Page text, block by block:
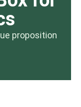
proposition